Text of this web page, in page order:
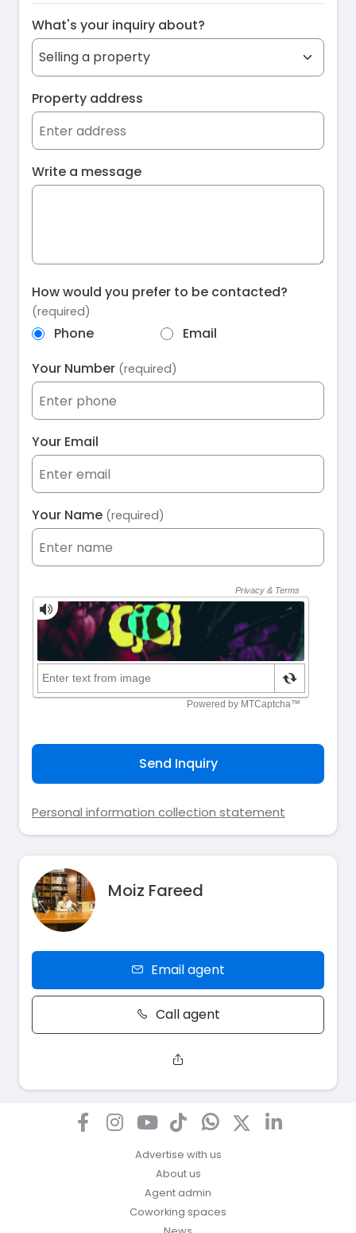
What's your inquiry about?
Property address
Write a message
How would you prefer to be contacted?
(required)
Phone
Email
Your Number (required)
Your Email
Your Name (required)
Send Inquiry
Personal information collection statement
Moiz Fareed
Email agent
Call agent
Advertise with us
About us
Agent admin
Coworking spaces